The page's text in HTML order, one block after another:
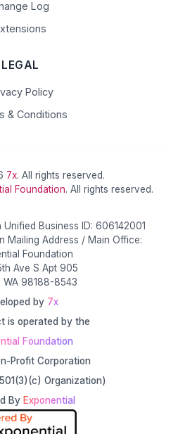
Log
LEGAL
Policy
& Conditions
7x. All rights reserved.
Foundation. All rights reserved.
Business ID: 606142001
Mailing Address / Main Office:
Foundation
Ave S Apt 905
WA 98188-8543
by 7x
is operated by the
Foundation
Profit Corporation
Organization)
By Exponential